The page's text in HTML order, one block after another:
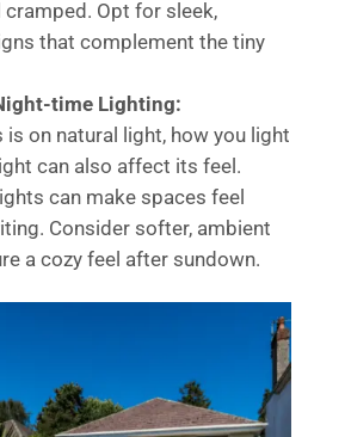
Opt for sleek,
that complement the tiny
time Lighting:
is on natural light, how you light
can also affect its feel.
can make spaces feel
Consider softer, ambient
a cozy feel after sundown.